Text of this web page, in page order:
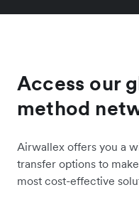
Access our
method
Airwallex offers you a
transfer options to
most cost-effective